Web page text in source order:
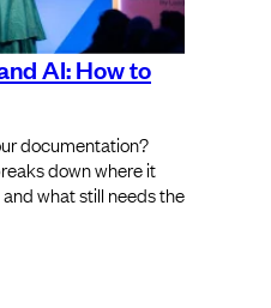
AI: How to
documentation?
down where it
and what still needs the